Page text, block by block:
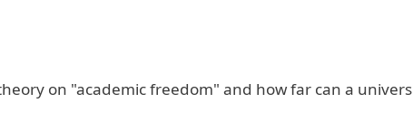
on "academic freedom" and how far can a